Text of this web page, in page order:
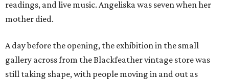
readings, and live music. Angeliska was seven when her
mother died.
A day before the opening, the exhibition in the small
gallery across from the Blackfeather vintage store was
still taking shape, with people moving in and out as